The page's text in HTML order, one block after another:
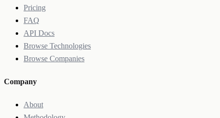
Pricing
FAQ
API Docs
Browse Technologies
Browse Companies
Company
About